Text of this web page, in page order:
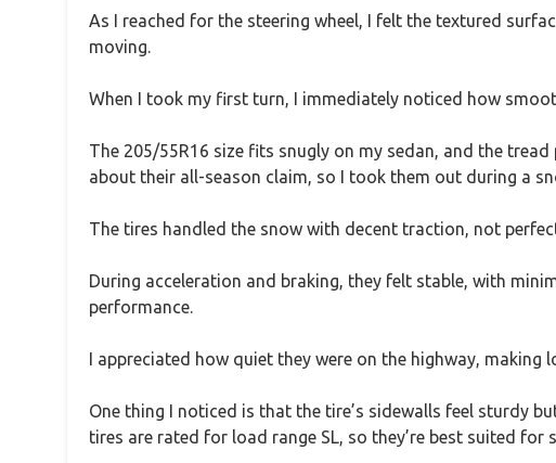
As I reached for the steering wheel, I felt the textured
moving.
When I took my first turn, I immediately noticed how
The 205/55R16 size fits snugly on my sedan, and the
about their all-season claim, so I took them out during a
The tires handled the snow with decent traction, not
During acceleration and braking, they felt stable, with
performance.
I appreciated how quiet they were on the highway, making
One thing I noticed is that the tire’s sidewalls feel sturdy
tires are rated for load range SL, so they’re best suited